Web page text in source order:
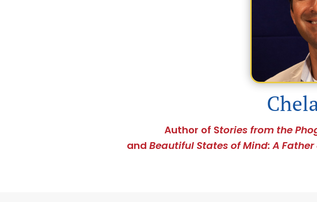
Author of Stories from the
and Beautiful States of Mind: A